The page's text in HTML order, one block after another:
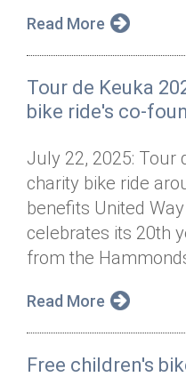
Read More
Tour de Keuka
bike ride's co-
July 22, 2025: Tour
charity bike ride
benefits United
celebrates its 20th
from the
Read More
Free children's